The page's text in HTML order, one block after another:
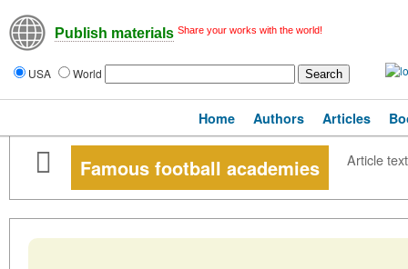
Publish materials Share your works with the world!
USA World
Home Authors Articles
Famous football academies Article text